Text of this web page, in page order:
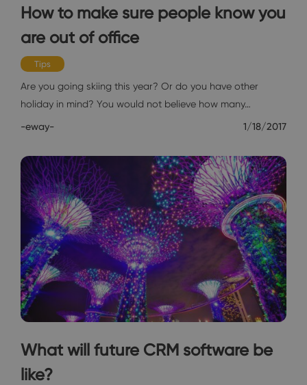
How to make sure people know you
are out of office
Tips
Are you going skiing this year? Or do you have other
holiday in mind? You would not believe how many…
-eway- 1/18/2017
What will future CRM software be
like?